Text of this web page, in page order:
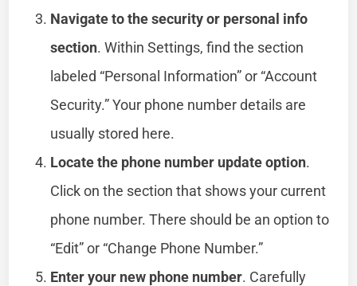
Navigate to the security or personal info
section. Within Settings, find the section
labeled “Personal Information” or “Account
Security.” Your phone number details are
usually stored here.
Locate the phone number update option.
Click on the section that shows your current
phone number. There should be an option to
“Edit” or “Change Phone Number.”
Enter your new phone number. Carefully